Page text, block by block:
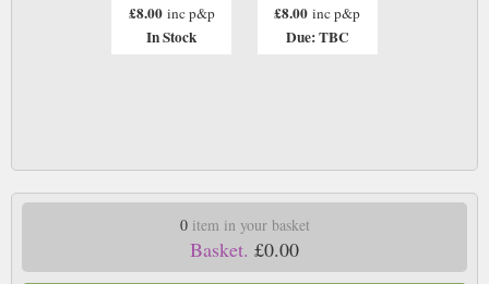
£8.00 inc p&p
In Stock
£8.00 inc p&p
Due: TBC
0item in your basket
Basket. £0.00